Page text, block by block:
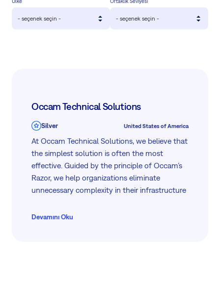
- seçenek seçin - - seçenek seçin -
Occam Technical Solutions
Silver United States of America
At Occam Technical Solutions, we believe that
the simplest solution is often the most
effective. Guided by the principle of Occam’s
Razor, we help organizations eliminate
unnecessary complexity in their infrastructure
scalable, and efficient outcomes. With 15+
Devamını Oku